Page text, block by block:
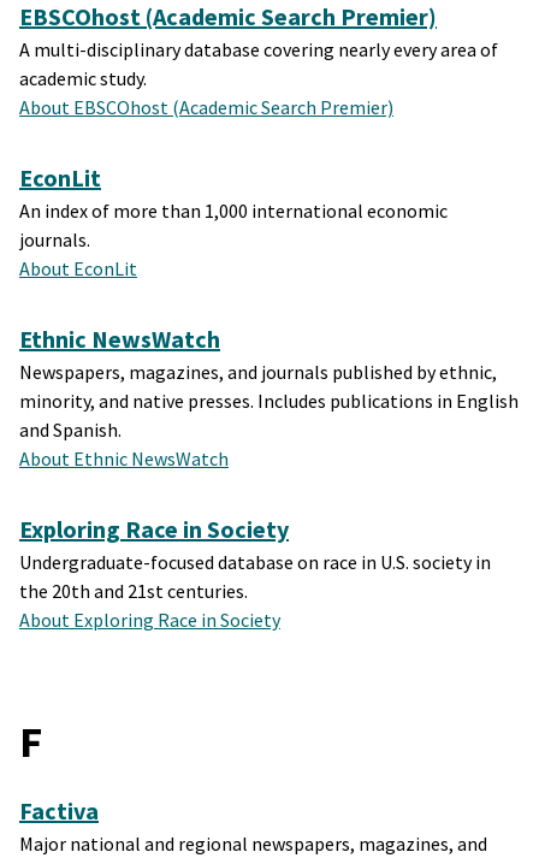
EBSCOhost (Academic Search Premier)
A multi-disciplinary database covering nearly every area of
academic study.
About EBSCOhost (Academic Search Premier)
EconLit
An index of more than 1,000 international economic
journals.
About EconLit
Ethnic NewsWatch
Newspapers, magazines, and journals published by ethnic,
minority, and native presses. Includes publications in English
and Spanish.
About Ethnic NewsWatch
Exploring Race in Society
Undergraduate-focused database on race in U.S. society in
the 20th and 21st centuries.
About Exploring Race in Society
F
Factiva
Major national and regional newspapers, magazines, and